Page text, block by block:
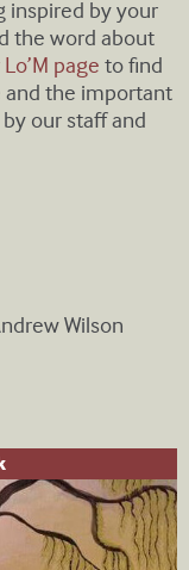
inspired by your
the word about
pageto find
and the important
our staff and
Wilson